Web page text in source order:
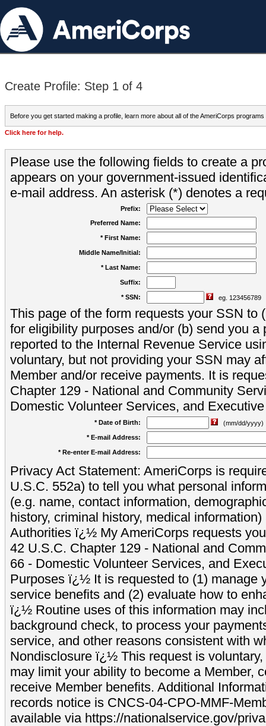
Create Profile: Step 1 of 4
Before you get started making a profile, learn more about all of the AmeriCorps programs
Click here for help.
Please use the following fields to create a
appears on your government-issued
e-mail address. An asterisk (*) denotes a
Prefix:
Preferred Name:
* First Name:
Middle Name/Initial:
* Last Name:
Suffix:
* SSN: eg. 123456789
This page of the form requests your SSN to
for eligibility purposes and/or (b) send you a
reported to the Internal Revenue Service
voluntary, but not providing your SSN may
Member and/or receive payments. It is
Chapter 129 - National and Community
Domestic Volunteer Services, and
* Date of Birth:
(mm/dd/yyyy)
* E-mail Address:
* Re-enter E-mail Address:
Privacy Act Statement: AmeriCorps is
U.S.C. 552a) to tell you what personal
(e.g. name, contact information,
history, criminal history, medical
Authorities ï¿½ My AmeriCorps requests
42 U.S.C. Chapter 129 - National and
66 - Domestic Volunteer Services, and
Purposes ï¿½ It is requested to (1) manage
service benefits and (2) evaluate how to
ï¿½ Routine uses of this information may
background check, to process your
service, and other reasons consistent with
Nondisclosure ï¿½ This request is
may limit your ability to become a Member,
receive Member benefits. Additional
records notice is CNCS-04-CPO-MMF-
available via https://nationalservice.gov/